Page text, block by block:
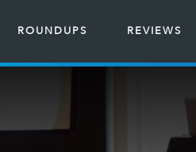
ROUNDUPS REVIEWS